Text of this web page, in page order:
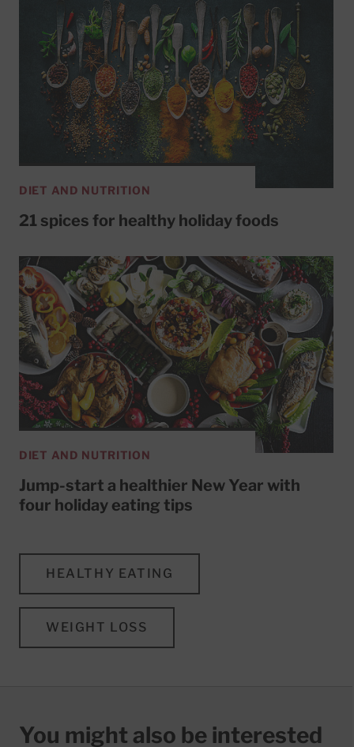
DIET AND NUTRITION
21 spices for healthy holiday foods
DIET AND NUTRITION
Jump-start a healthier New Year with
four holiday eating tips
HEALTHY EATING
WEIGHT LOSS
You might also be interested